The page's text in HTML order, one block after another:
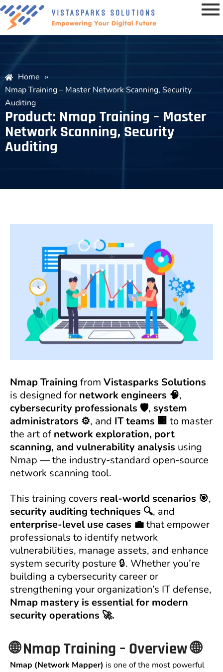
Home »
Nmap Training – Master Network Scanning, Security
Auditing
Product: Nmap Training – Master
Network Scanning, Security
Auditing
Nmap Training from Vistasparks Solutions
is designed for network engineers 🧠,
cybersecurity professionals 🛡️, system
administrators ⚙️, and IT teams 🏢 to master
the art of network exploration, port
scanning, and vulnerability analysis using
Nmap — the industry-standard open-source
network scanning tool.
This training covers real-world scenarios 🎯,
security auditing techniques 🔍, and
enterprise-level use cases 💼that empower
professionals to identify network
vulnerabilities, manage assets, and enhance
system security posture 🔒. Whether you’re
building a cybersecurity career or
strengthening your organization’s IT defense,
Nmap mastery is essential for modern
security operations 🚀.
🌐Nmap Training – Overview🌐
Nmap (Network Mapper) is one of the most powerful